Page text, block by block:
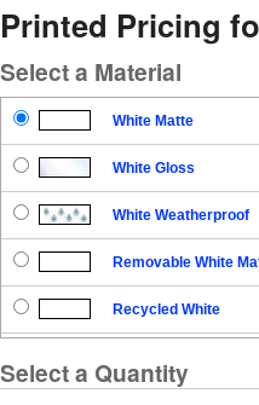
Printed Pricing
Select a Material
White Matte
White Gloss
White Weatherproof
Removable White
Recycled White
Select a Quantity